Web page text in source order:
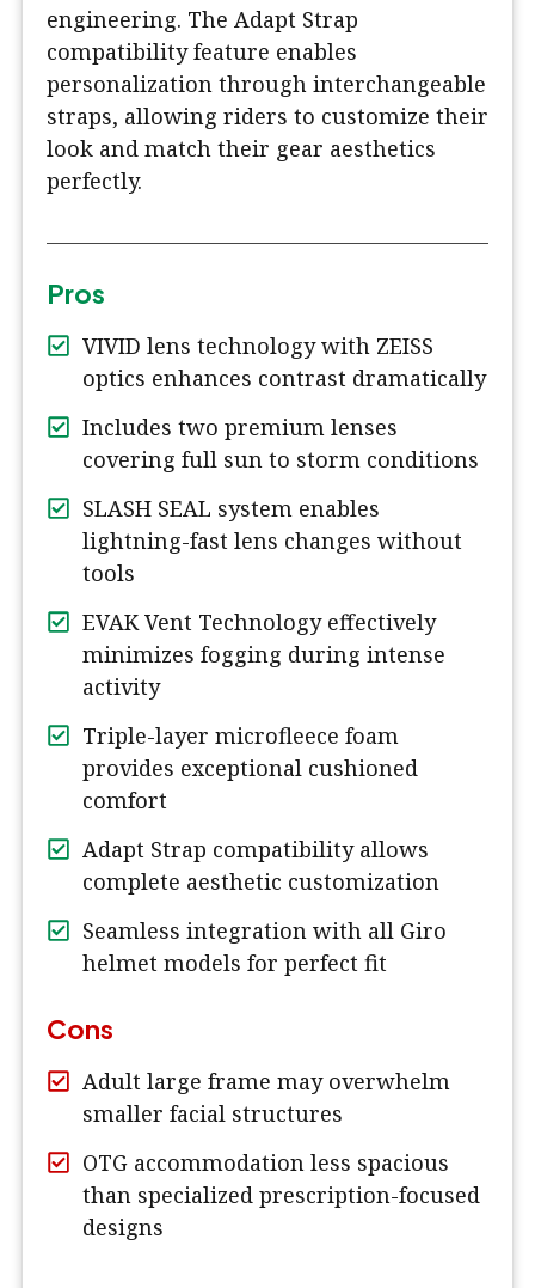
engineering. The Adapt Strap
compatibility feature enables
personalization through interchangeable
straps, allowing riders to customize their
look and match their gear aesthetics
perfectly.
Pros
VIVID lens technology with ZEISS
optics enhances contrast dramatically
Includes two premium lenses
covering full sun to storm conditions
SLASH SEAL system enables
lightning-fast lens changes without
tools
EVAK Vent Technology effectively
minimizes fogging during intense
activity
Triple-layer microfleece foam
provides exceptional cushioned
comfort
Adapt Strap compatibility allows
complete aesthetic customization
Seamless integration with all Giro
helmet models for perfect fit
Cons
Adult large frame may overwhelm
smaller facial structures
OTG accommodation less spacious
than specialized prescription-focused
designs